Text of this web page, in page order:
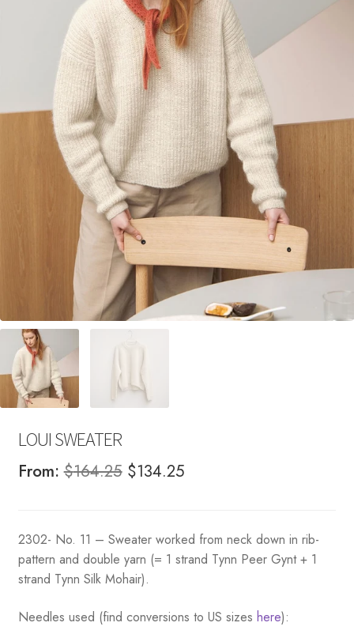
Your Account
LOUI SWEATER
From:$164.25 Original
$164.25.
$134.25Current
$134.25.
2302- No. 11 – Sweater worked from neck down in rib-
pattern and double yarn (= 1 strand Tynn Peer Gynt + 1
strand Tynn Silk Mohair).
Needles used (find conversions to US sizes here):